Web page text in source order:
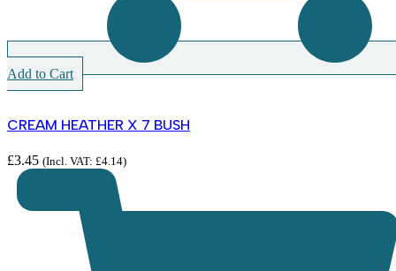
Add to Cart
CREAM HEATHER X 7 BUSH
£3.45 (Incl. VAT: £4.14)